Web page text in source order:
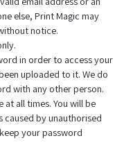
else, Print Magic may
notice.
in order to access your
uploaded to it. We do
with any other person.
at all times. You will be
caused by unauthorised
your password